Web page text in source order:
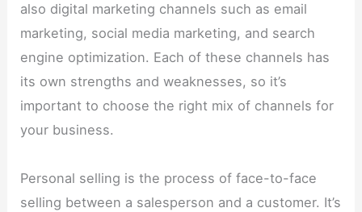
also digital marketing channels such as email
marketing, social media marketing, and search
engine optimization. Each of these channels has
its own strengths and weaknesses, so it’s
important to choose the right mix of channels for
your business.
Personal selling is the process of face-to-face
selling between a salesperson and a customer. It’s